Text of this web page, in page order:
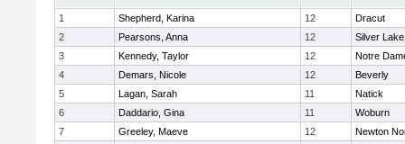
1
Shepherd, Karina 12
Dracut
2
Pearsons, Anna 12
Silver Lake
3
Kennedy, Taylor 12
Notre
4
Demars, Nicole 12
Beverly
5
Lagan, Sarah 11
Natick
6
Daddario, Gina 11
Woburn
7
Greeley, Maeve 12
Newton